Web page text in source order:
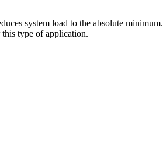
system load to the absolute minimum.
type of application.